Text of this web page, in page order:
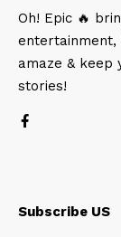
Oh! Epic 🔥
amaze & keep
stories!
Subscribe US